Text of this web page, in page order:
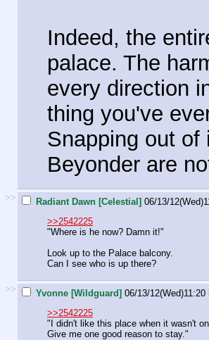
Indeed, the
palace. The
every direction
thing you've
Snapping out
Beyonder are
>> Radiant Dawn [Celestial] 06/13/
>>2542225
"Where is he now? Damn it!"
Look up to the Palace balcony.
Can I see who is up there?
>> Yvonne [Wildguard] 06/13/12(Wed)11:20
>>2542225
"I didn't like this place when it wasn't on
Give me one good reason to stay."